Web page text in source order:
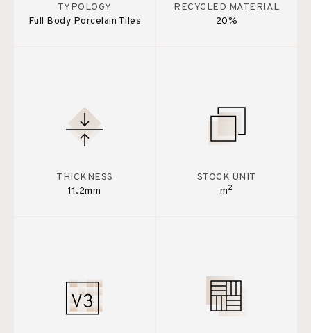
TYPOLOGY
Full Body Porcelain Tiles
RECYCLED MATERIAL
20%
THICKNESS
11.2mm
STOCK UNIT
m2